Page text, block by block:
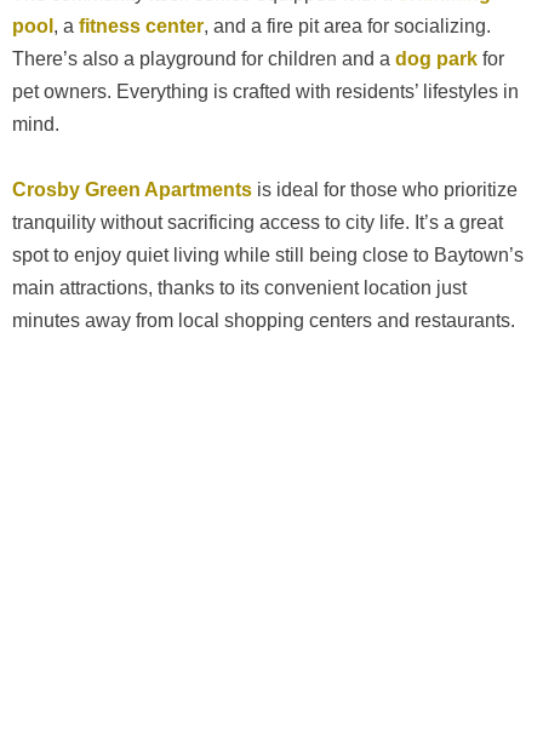
pool , a fitness center, and a fire pit area for socializing.
There’s also a playground for children and a dog park for
pet owners. Everything is crafted with residents’ lifestyles in
mind.
Crosby Green Apartments is ideal for those who prioritize
tranquility without sacrificing access to city life. It’s a great
spot to enjoy quiet living while still being close to Baytown’s
main attractions, thanks to its convenient location just
minutes away from local shopping centers and restaurants.